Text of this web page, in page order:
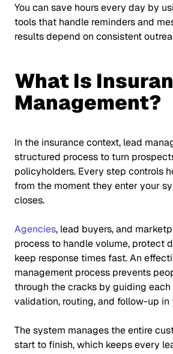
You can save hours every day by
tools that handle reminders and
results depend on consistent
What Is
Management?
In the insurance context, lead
structured process to turn
policyholders. Every step controls
from the moment they enter your
closes.
Agencies, lead buyers, and
process to handle volume, protect
keep response times fast. An
management process prevents
through the cracks by guiding
validation, routing, and follow-up in
The system manages the entire
start to finish, which keeps every